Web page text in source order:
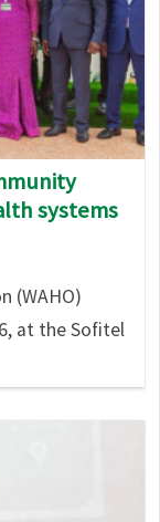
systems
(WAHO)
at the Sofitel